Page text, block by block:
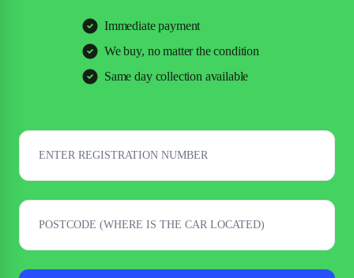
Immediate payment
We buy, no matter the condition
Same day collection available